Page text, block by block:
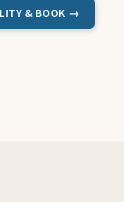
& BOOK →